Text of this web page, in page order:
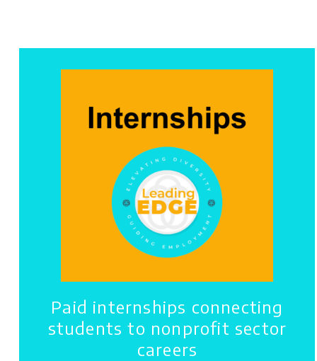
Paid internships connecting
students to nonprofit sector
careers